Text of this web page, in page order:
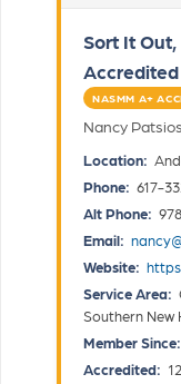
Sort It Out,
Accredited
NASMM A+
Nancy Patsios,
Location:
Phone: 617-
Alt Phone:
Email:
Website:
Service Area:
Southern New
Member Since:
Accredited: